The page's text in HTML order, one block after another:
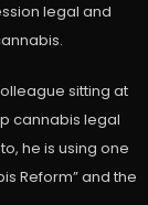
legal and
sitting at
cannabis legal
he is using one
Reform” and the